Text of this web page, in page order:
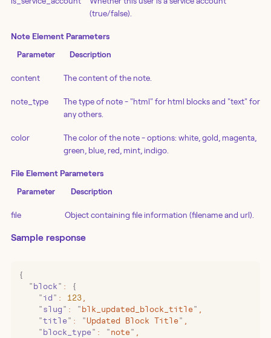
(true/false).
Note Element Parameters
Parameter Description
content The content of the note.
note_type
The type of note - "html" for html blocks and "text" for
any others.
color
The color of the note - options: white, gold, magenta,
green, blue, red, mint, indigo.
File Element Parameters
Parameter Description
file Object containing file information (filename and url).
Sample response
{
  "
block " :
{
    "
id " : 123
    "
slug " : " blk_updated_block_title"
    "
title " : " Updated Block Title"
    "
block_type " : " note"